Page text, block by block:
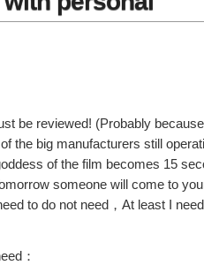
be reviewed! (Probably
big manufacturers still
of the film becomes 15
someone will come to
to do not need，At least I
：